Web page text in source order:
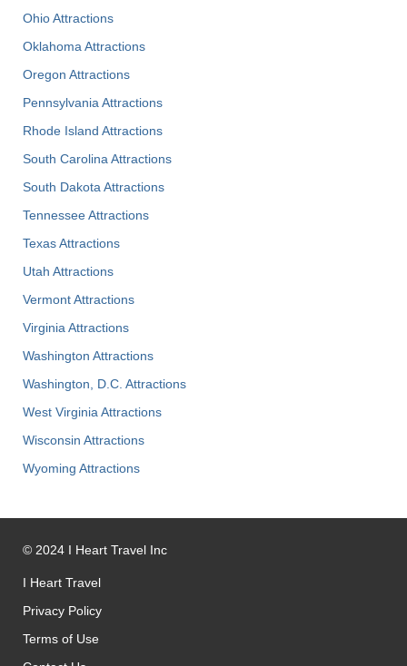
Ohio Attractions
Oklahoma Attractions
Oregon Attractions
Pennsylvania Attractions
Rhode Island Attractions
South Carolina Attractions
South Dakota Attractions
Tennessee Attractions
Texas Attractions
Utah Attractions
Vermont Attractions
Virginia Attractions
Washington Attractions
Washington, D.C. Attractions
West Virginia Attractions
Wisconsin Attractions
Wyoming Attractions
© 2024 I Heart Travel Inc
I Heart Travel
Privacy Policy
Terms of Use